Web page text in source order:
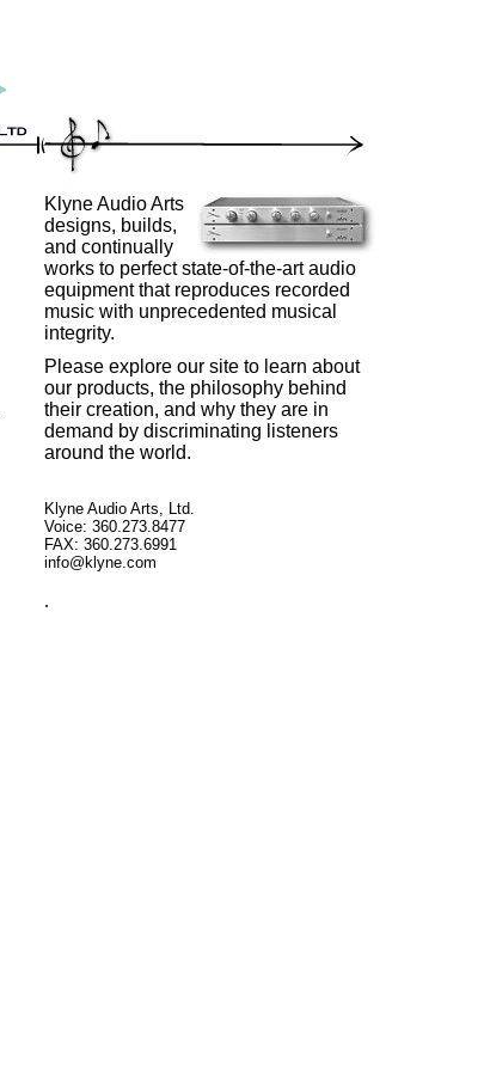
Klyne Audio Arts
designs, builds,
and continually
works to perfect state-of-the-art audio
equipment that reproduces recorded
music with unprecedented musical
integrity.
Please explore our site to learn about
our products, the philosophy behind
their creation, and why they are in
demand by discriminating listeners
around the world.
Klyne Audio Arts, Ltd.
Voice: 360.273.8477
FAX: 360.273.6991
info@klyne.com
.